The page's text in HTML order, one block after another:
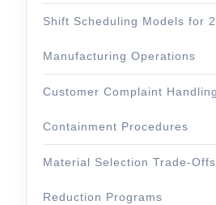
Shift Scheduling Models for
Manufacturing Operations
Customer Complaint
Containment Procedures
Material Selection Trade-
Reduction Programs